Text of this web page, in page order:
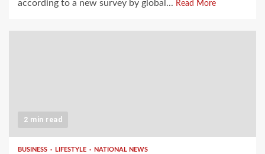
according to a new survey by global... Read More
2 min read
BUSINESS LIFESTYLE NATIONAL NEWS